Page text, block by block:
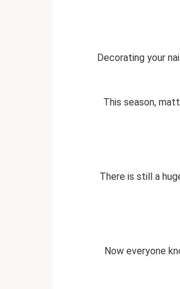
Decorating your
This season,
There is still a
Now everyone